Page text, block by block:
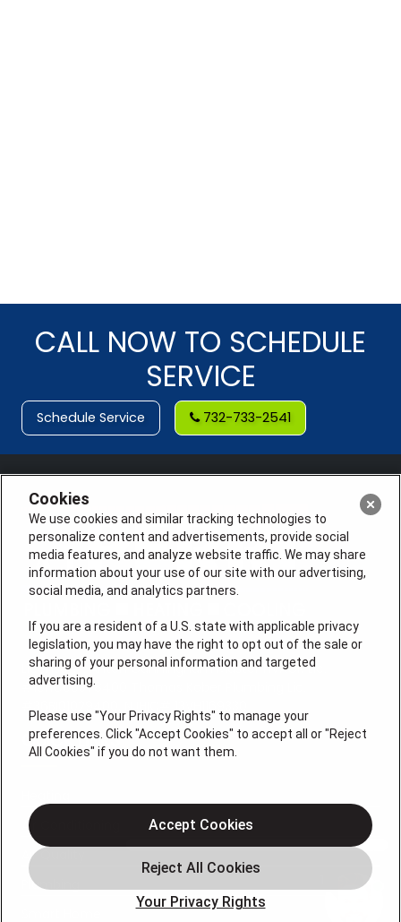
CALL NOW TO SCHEDULE
SERVICE
Schedule Service 732-733-2541
License #: Anton Cunningham Master HVACR Lic.
#19HC00378400 Thomas Kober Plumbing Lic.
#36BI01029400, NJHIC# 13VH1169330
QUICK LINKS
Air Conditioning
Air Quality
Plumbing
Cookies
We use cookies and similar tracking technologies to
personalize content and advertisements, provide social
media features, and analyze website traffic. We may share
information about your use of our site with our advertising,
social media, and analytics partners.
If you are a resident of a U.S. state with applicable privacy
legislation, you may have the right to opt out of the sale or
sharing of your personal information and targeted
advertising.
Please use "Your Privacy Rights" to manage your
preferences. Click "Accept Cookies" to accept all or "Reject
All Cookies" if you do not want them.
Your Privacy Rights
Accept Cookies